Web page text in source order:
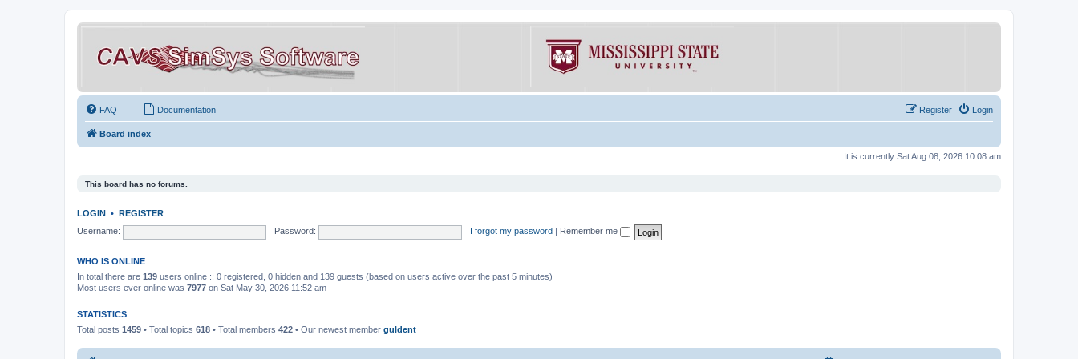
FAQ Documentation Login
Register
Board index
It is currently Sat Aug 08, 2026 10:08 am
This board has no forums.
LOGIN • REGISTER
Username:
Password: I forgot my password Remember me
WHO IS ONLINE
In total there are 139 users online :: 0 registered, 0 hidden and 139 guests (based on users active over the past 5 minutes)
Most users ever online was 7977 on Sat May 30, 2026 11:52 am
STATISTICS
Total posts 1459 • Total topics 618 • Total members 422 • Our newest member guldent